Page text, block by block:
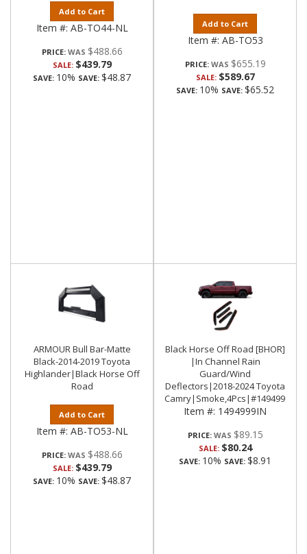
Add to Cart
Item #: AB-TO44-NL
PRICE: $488.66
SALE: $439.79
SAVE: 10% SAVE: $48.87
Add to Cart
Item #: AB-TO53
PRICE: $655.19
SALE: $589.67
SAVE: 10% SAVE: $65.52
ARMOUR Bull Bar-Matte
Black-2014-2019 Toyota
Highlander|Black Horse Off
Road
Add to Cart
Item #: AB-TO53-NL
PRICE: $488.66
SALE: $439.79
SAVE: 10% SAVE: $48.87
Black Horse Off Road [BHOR]
|In Channel Rain
Guard/Wind
Deflectors|2018-2024 Toyota
Camry|Smoke,4Pcs|#1494999IN
Item #: 1494999IN
PRICE: $89.15
SALE: $80.24
SAVE: 10% SAVE: $8.91